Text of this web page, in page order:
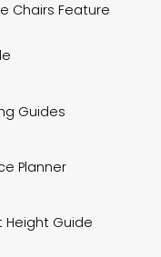
Chairs Feature
Guides
Planner
Height Guide